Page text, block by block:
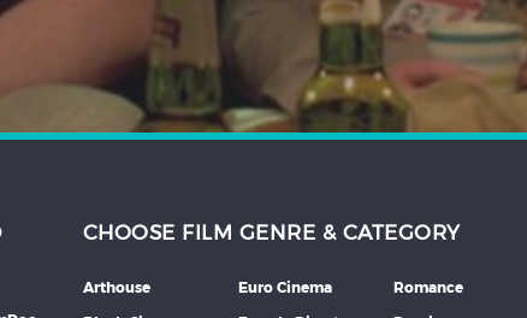
CHOOSE FILM GENRE & CATEGORY
Arthouse
Euro Cinema
Romance